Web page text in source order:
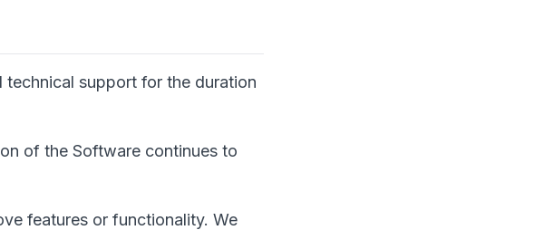
technical support for the duration
of the Software continues to
features or functionality. We